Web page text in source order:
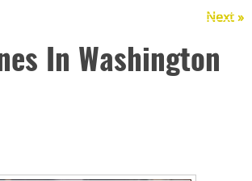
Next »
In Washington